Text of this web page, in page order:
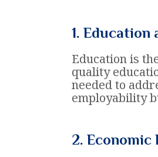
1. Education
Education is
quality
needed to
employability
2. Economic